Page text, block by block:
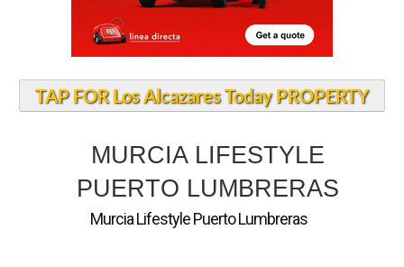
TAP FOR Los Alcazares Today PROPERTY
MURCIA LIFESTYLE
PUERTO LUMBRERAS
Murcia Lifestyle Puerto Lumbreras